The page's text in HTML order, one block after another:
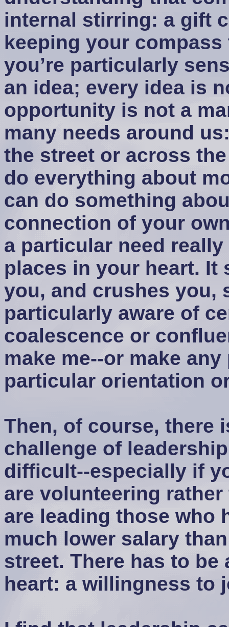
internal stirring: a gift
keeping your
you’re particularly
an idea; every idea is
opportunity is not a
many needs around
the street or across
do everything about
can do something
connection of your
a particular need
places in your heart. It
you, and crushes you,
particularly aware of
coalescence or
make me--or make
particular orientation
Then, of course, there
challenge of
difficult--especially if
are volunteering
are leading those who
much lower salary
street. There has to
heart: a willingness to